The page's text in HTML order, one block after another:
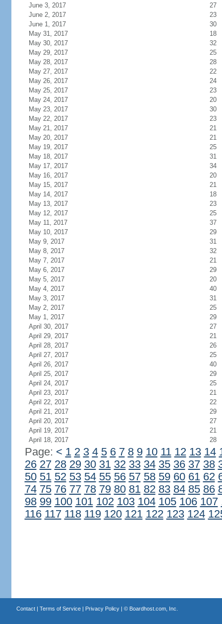
June 3, 2017
27
June 2, 2017
23
June 1, 2017
30
May 31, 2017
18
May 30, 2017
32
May 29, 2017
25
May 28, 2017
28
May 27, 2017
22
May 26, 2017
24
May 25, 2017
23
May 24, 2017
20
May 23, 2017
30
May 22, 2017
23
May 21, 2017
21
May 20, 2017
21
May 19, 2017
25
May 18, 2017
31
May 17, 2017
34
May 16, 2017
20
May 15, 2017
21
May 14, 2017
18
May 13, 2017
23
May 12, 2017
25
May 11, 2017
37
May 10, 2017
29
May 9, 2017
31
May 8, 2017
32
May 7, 2017
21
May 6, 2017
29
May 5, 2017
20
May 4, 2017
40
May 3, 2017
31
May 2, 2017
25
May 1, 2017
29
April 30, 2017
27
April 29, 2017
21
April 28, 2017
26
April 27, 2017
25
April 26, 2017
40
April 25, 2017
29
April 24, 2017
25
April 23, 2017
21
April 22, 2017
22
April 21, 2017
29
April 20, 2017
27
April 19, 2017
21
April 18, 2017
28
Page: < 1 2 3 4 5 6 7 8 9 10 11 12 13 14
26 27 28 29 30 31 32 33 34 35 36 37 38
50 51 52 53 54 55 56 57 58 59 60 61 62
74 75 76 77 78 79 80 81 82 83 84 85 86
98 99 100 101 102 103 104 105 106 107
116 117 118 119 120 121 122 123 124
Contact| Terms of Service| Privacy Policy| © Boardhost.com, Inc.